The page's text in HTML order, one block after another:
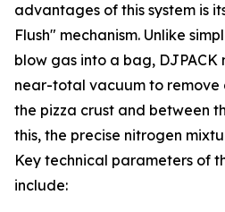
advantages of this system is
Flush" mechanism. Unlike
blow gas into a bag,
near-total vacuum to remove
the pizza crust and between
this, the precise nitrogen
Key technical parameters of
include: